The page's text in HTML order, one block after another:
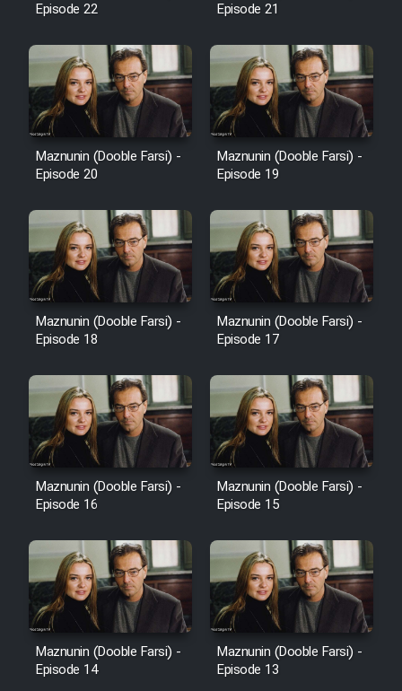
Cartoon Galiver - Kamel
(Dooble Farsi)
Film Shire Talayi (Dooble
Farsi)
Film Aseman Kharashe
Film Dastbord Be Bank (Dooble
Farsi)
Film Alpagoor (Dooble Farsi)
Film Herfeyi (Dooble Farsi)
Mostanad Margbartarin
Heyvanat Donya - Dooble Farsi
Film Toofangar (Dooble Farsi)
Farsi)
Episode 22
Episode 21
Maznunin (Dooble Farsi) -
Episode 20
Maznunin (Dooble Farsi) -
Episode 19
Maznunin (Dooble Farsi) -
Episode 18
Maznunin (Dooble Farsi) -
Episode 17
Maznunin (Dooble Farsi) -
Episode 16
Maznunin (Dooble Farsi) -
Episode 15
Maznunin (Dooble Farsi) -
Episode 14
Maznunin (Dooble Farsi) -
Episode 13